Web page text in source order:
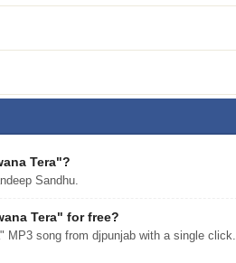
Tera"?
Sandhu.
Tera" for free?
MP3 song from djpunjab with a single click.